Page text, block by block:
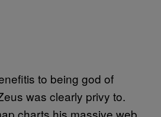
to being god of
was clearly privy to.
charts his massive web